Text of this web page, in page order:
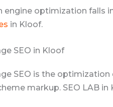
engine optimization falls
in Kloof.
SEO in Kloof
SEO is the
markup. SEO LAB